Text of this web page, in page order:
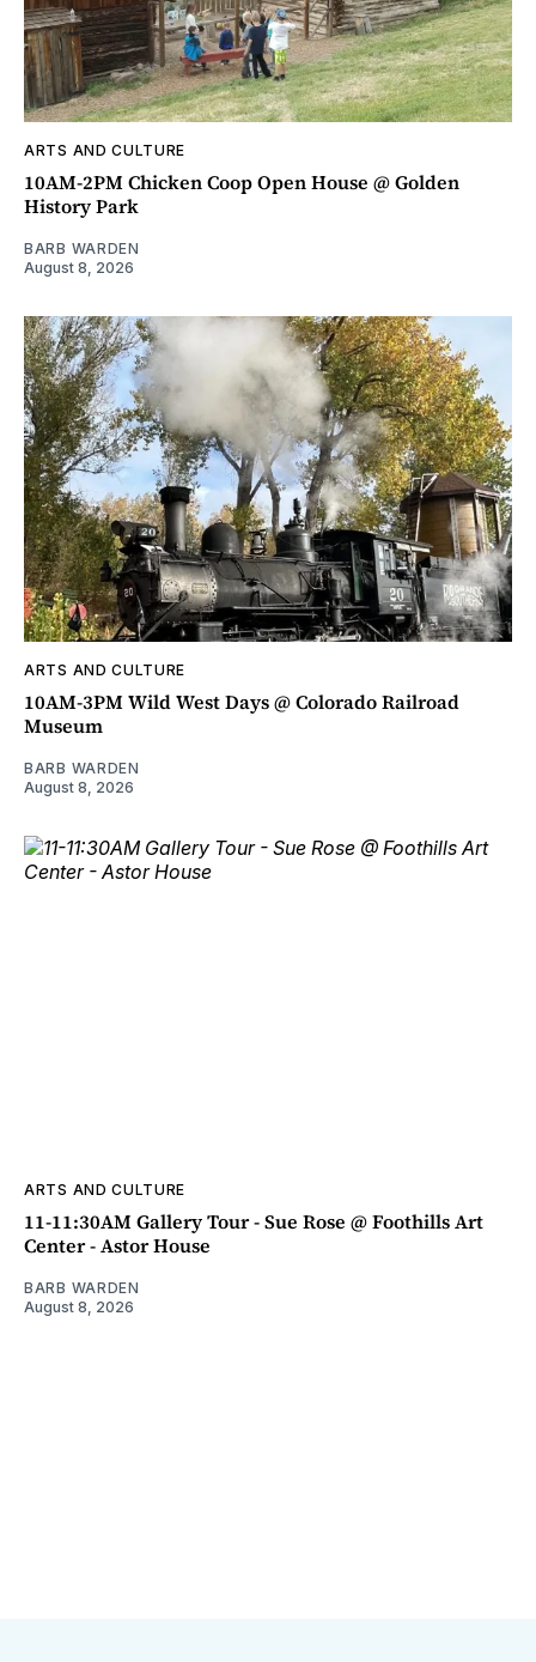
ARTS AND CULTURE
10AM-2PM Chicken Coop Open House @ Golden
History Park
BARB WARDEN
August 8, 2026
ARTS AND CULTURE
10AM-3PM Wild West Days @ Colorado Railroad
Museum
BARB WARDEN
August 8, 2026
ARTS AND CULTURE
11-11:30AM Gallery Tour - Sue Rose @ Foothills Art
Center - Astor House
BARB WARDEN
August 8, 2026